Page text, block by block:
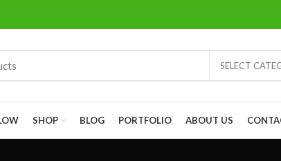
SELECT
SHOP BLOG PORTFOLIO ABOUT US